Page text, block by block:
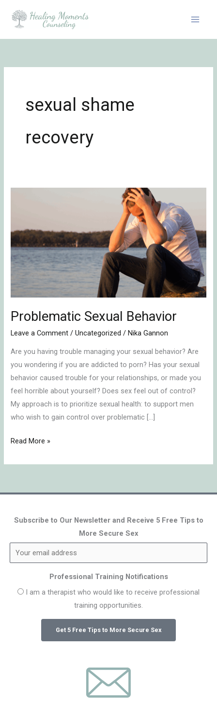
sexual shame
recovery
Problematic Sexual Behavior
Leave a Comment /Uncategorized /Nika Gannon
Are you having trouble managing your sexual behavior? Are
you wondering if you are addicted to porn? Has your sexual
behavior caused trouble for your relationships, or made you
feel horrible about yourself? Does sex feel out of control?
My approach is to prioritize sexual health: to support men
who wish to gain control over problematic […]
Read More »
Subscribe to Our Newsletter and Receive 5 Free Tips to
More Secure Sex
Professional Training Notifications
I am a therapist who would like to receive professional
training opportunities.